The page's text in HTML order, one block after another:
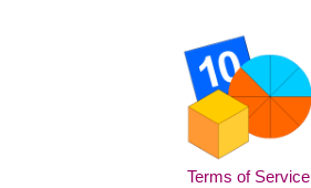
Terms of Service